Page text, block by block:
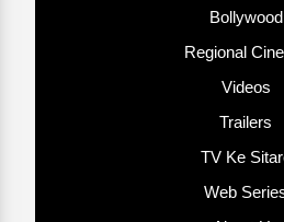
Bollywood
Regional
Videos
Trailers
TV Ke
Web